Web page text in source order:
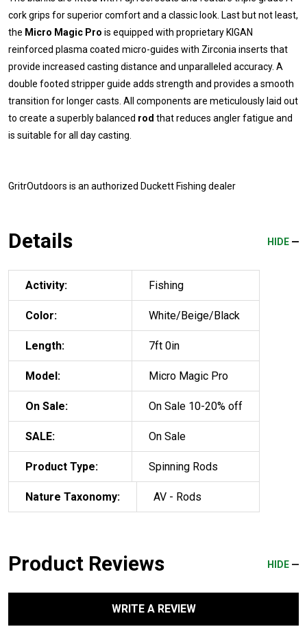
cork grips for superior comfort and a classic look. Last but not least,
the Micro Magic Pro is equipped with proprietary KIGAN
reinforced plasma coated micro-guides with Zirconia inserts that
provide increased casting distance and unparalleled accuracy. A
double footed stripper guide adds strength and provides a smooth
transition for longer casts. All components are meticulously laid out
to create a superbly balanced rod that reduces angler fatigue and
is suitable for all day casting.
GritrOutdoors is an authorized Duckett Fishing dealer
Details HIDE
Activity: Fishing
Color: White/Beige/Black
Length: 7ft 0in
Model: Micro Magic Pro
On Sale: On Sale 10-20% off
SALE: On Sale
Product Type: Spinning Rods
Nature Taxonomy: AV - Rods
Product Reviews HIDE
WRITE A REVIEW